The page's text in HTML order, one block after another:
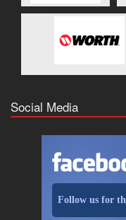
Social Media
Follow us for